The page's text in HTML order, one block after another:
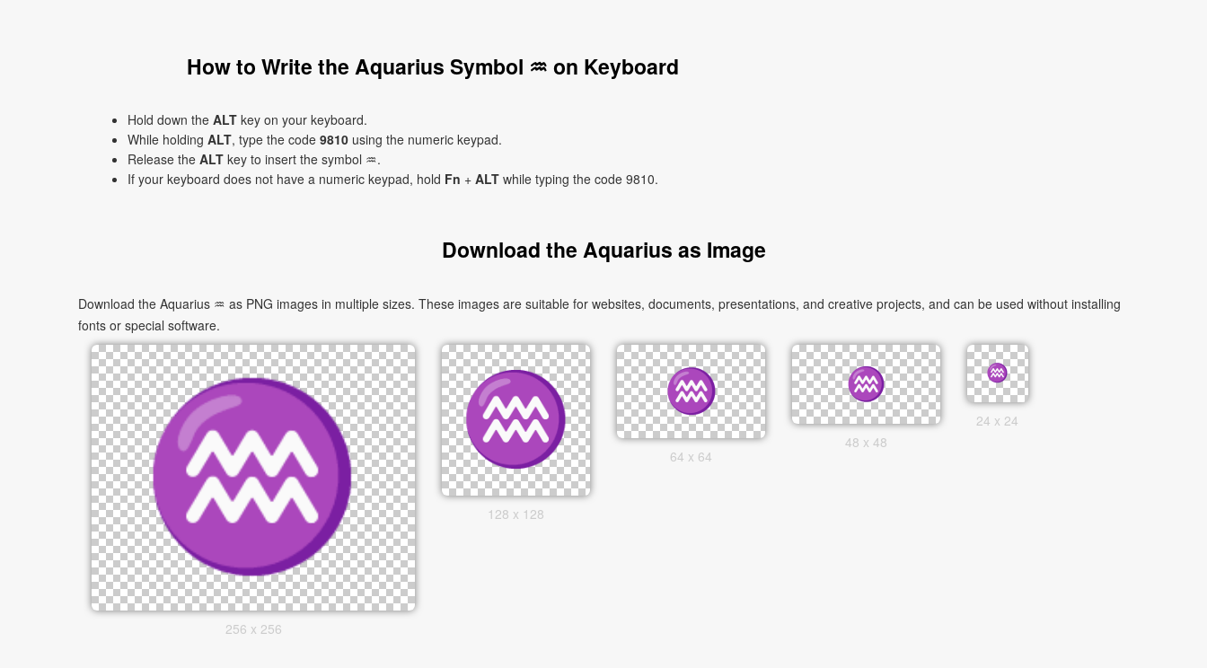
How to Write the Aquarius Symbol ♒ on Keyboard
Hold down the ALT key on your keyboard.
While holding ALT, type the code 9810 using the numeric keypad.
Release the ALT key to insert the symbol ♒.
If your keyboard does not have a numeric keypad, hold Fn + ALT while typing the code 9810.
Download the Aquarius as Image
Download the Aquarius ♒ as PNG images in multiple sizes. These images are suitable for websites, documents, presentations, and creative projects, and can be used without installing
fonts or special software.
256 x 256
128 x 128
64 x 64
48 x 48
24 x 24